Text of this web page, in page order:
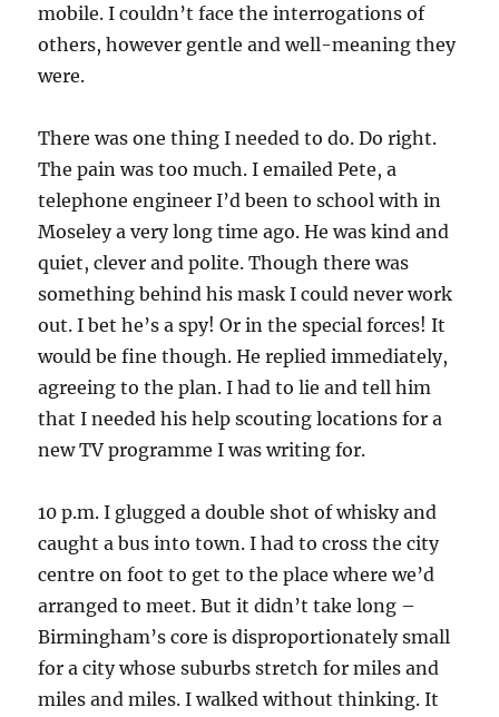
mobile. I couldn’t face the interrogations of
others, however gentle and well-meaning they
were.
There was one thing I needed to do. Do right.
The pain was too much. I emailed Pete, a
telephone engineer I’d been to school with in
Moseley a very long time ago. He was kind and
quiet, clever and polite. Though there was
something behind his mask I could never work
out. I bet he’s a spy! Or in the special forces! It
would be fine though. He replied immediately,
agreeing to the plan. I had to lie and tell him
that I needed his help scouting locations for a
new TV programme I was writing for.
10 p.m. I glugged a double shot of whisky and
caught a bus into town. I had to cross the city
centre on foot to get to the place where we’d
arranged to meet. But it didn’t take long –
Birmingham’s core is disproportionately small
for a city whose suburbs stretch for miles and
miles and miles. I walked without thinking. It